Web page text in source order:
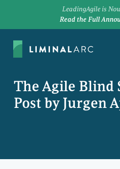
LeadingAgile is
Read the Full
The Agile Blind
Post by Jurgen